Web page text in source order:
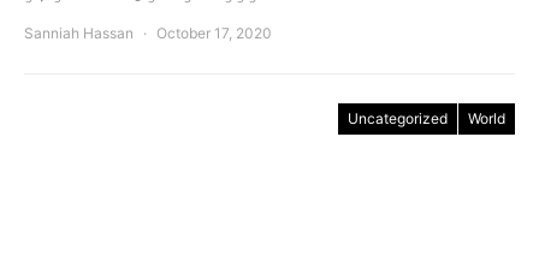
Sanniah Hassan October 17, 2020
Uncategorized World